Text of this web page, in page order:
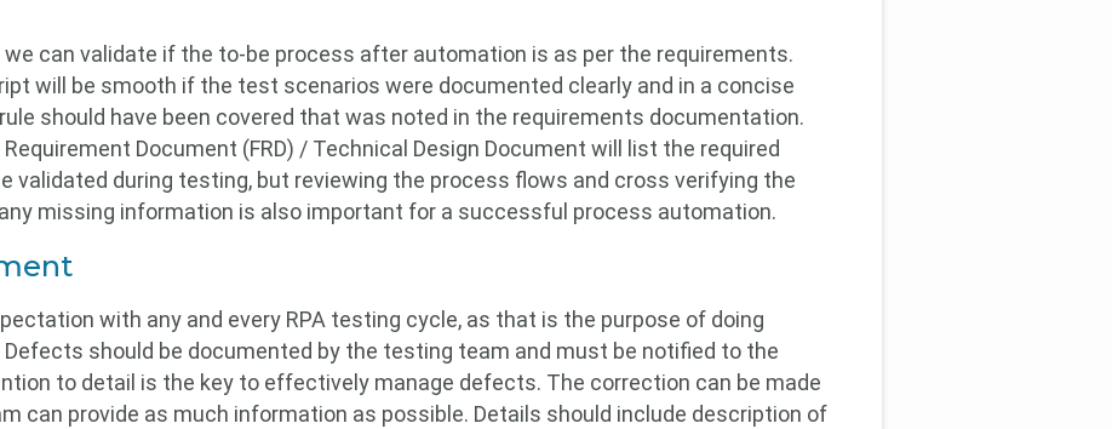
can validate if the to-be process after automation is as per the requirements.
will be smooth if the test scenarios were documented clearly and in a concise
should have been covered that was noted in the requirements documentation.
Document (FRD) / Technical Design Document will list the required
validated during testing, but reviewing the process flows and cross verifying the
missing information is also important for a successful process automation.
with any and every RPA testing cycle, as that is the purpose of doing
should be documented by the testing team and must be notified to the
to detail is the key to effectively manage defects. The correction can be made
can provide as much information as possible. Details should include description of